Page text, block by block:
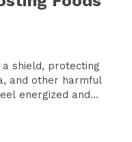
shield, protecting
and other harmful
energized and...